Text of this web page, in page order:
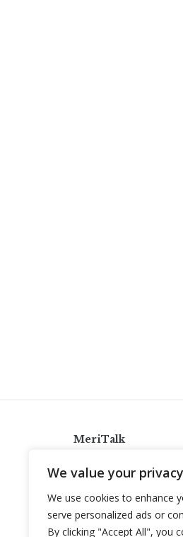
We value your privacy
We use cookies to enhance
serve personalized ads or
By clicking "Accept All", you
MeriTalk
info@meritalk.com
Twitter
LinkedIn